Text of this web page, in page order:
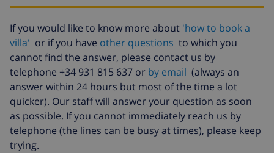
Internet
included per day
Extra
bedlinen
$17.59 per person , to be paid on
arrival
Extra towels
$8.80 per person , to be paid on
arrival
Late checkout
$113.75
Extra cleaning
based on energy consumption
If you would like to know more about 'how to book a
villa' or if you have other questions to which you
cannot find the answer, please contact us by
telephone +34 931 815 637 or by email (always an
answer within 24 hours but most of the time a lot
quicker). Our staff will answer your question as soon
as possible. If you cannot immediately reach us by
telephone (the lines can be busy at times), please keep
trying.